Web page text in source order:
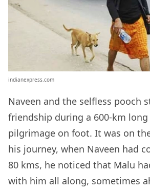
indianexpress.com
Naveen and the selfless pooch
friendship during a 600-km
pilgrimage on foot. It was on
his journey, when Naveen had
80 kms, he noticed that Malu
with him all along, sometimes